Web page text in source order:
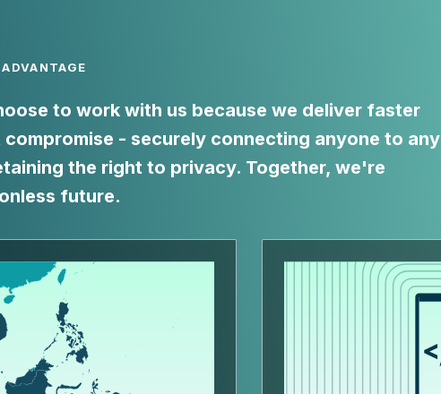
to work with us because we deliver faster
- securely connecting anyone to any
the right to privacy. Together, we're
future.